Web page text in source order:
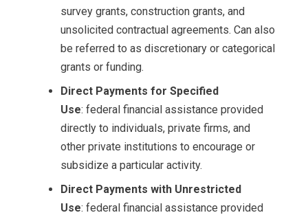
survey grants, construction grants, and
unsolicited contractual agreements. Can also
be referred to as discretionary or categorical
grants or funding.
Direct Payments for Specified
Use: federal financial assistance provided
directly to individuals, private firms, and
other private institutions to encourage or
subsidize a particular activity.
Direct Payments with Unrestricted
Use: federal financial assistance provided